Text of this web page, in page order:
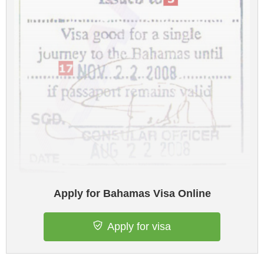
Apply for Bahamas Visa Online
Apply for visa